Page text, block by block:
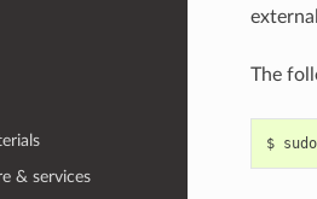
& services
The